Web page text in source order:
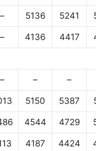
– 5136 5241
– 4136 4417
– – –
5150 5387
4544 4729
4187 4424